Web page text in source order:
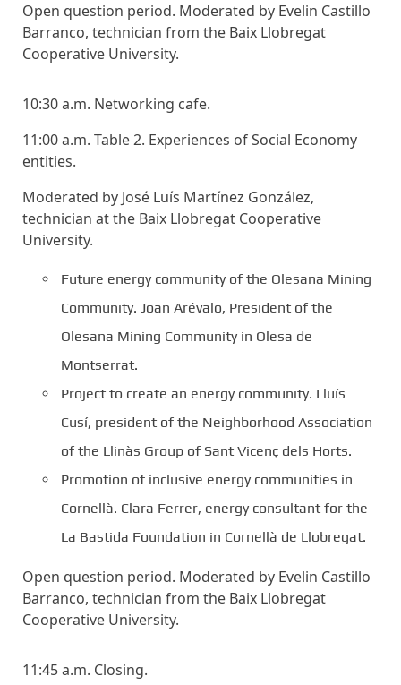
Open question period. Moderated by Evelin Castillo
Barranco, technician from the Baix Llobregat
Cooperative University.
10:30 a.m. Networking cafe.
11:00 a.m. Table 2. Experiences of Social Economy
entities.
Moderated by José Luís Martínez González,
technician at the Baix Llobregat Cooperative
University.
Future energy community of the Olesana Mining
Community. Joan Arévalo, President of the
Olesana Mining Community in Olesa de
Montserrat.
Project to create an energy community. Lluís
Cusí, president of the Neighborhood Association
of the Llinàs Group of Sant Vicenç dels Horts.
Promotion of inclusive energy communities in
Cornellà. Clara Ferrer, energy consultant for the
La Bastida Foundation in Cornellà de Llobregat.
Open question period. Moderated by Evelin Castillo
Barranco, technician from the Baix Llobregat
Cooperative University.
11:45 a.m. Closing.